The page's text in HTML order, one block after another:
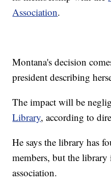
Association.
Montana's decision
president describing
The impact will be
Library, according to
He says the library has
members, but the
association.